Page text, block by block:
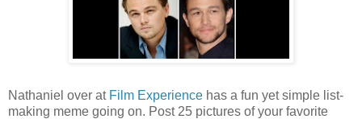
Nathaniel over at Film Experience has a fun yet simple list-
making meme going on. Post 25 pictures of your favorite